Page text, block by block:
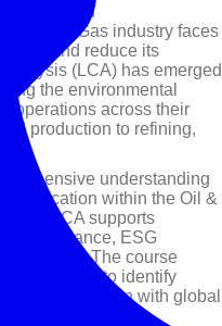
toward
Oil & Gas industry faces
and reduce its
(LCA) has emerged
the environmental
operations across their
production to refining,
understanding
application within the Oil &
how LCA supports
compliance, ESG
initiatives. The course
LCA to identify
use, and align with global